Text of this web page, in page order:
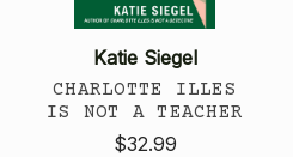
Katie Siegel
CHARLOTTE ILLES
IS NOT A TEACHER
$32.99